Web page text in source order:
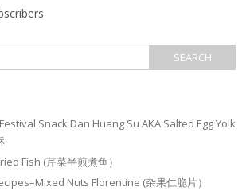
Snack Dan Huang Su AKA Salted Egg Yolk
Fish (芹菜半煎煮鱼）
Nuts Florentine (杂果仁脆片）